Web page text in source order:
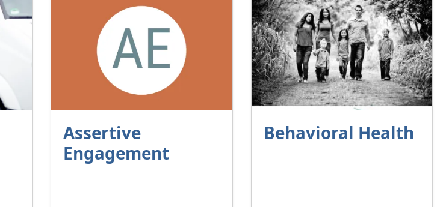
Assertive
Engagement
Behavioral Health